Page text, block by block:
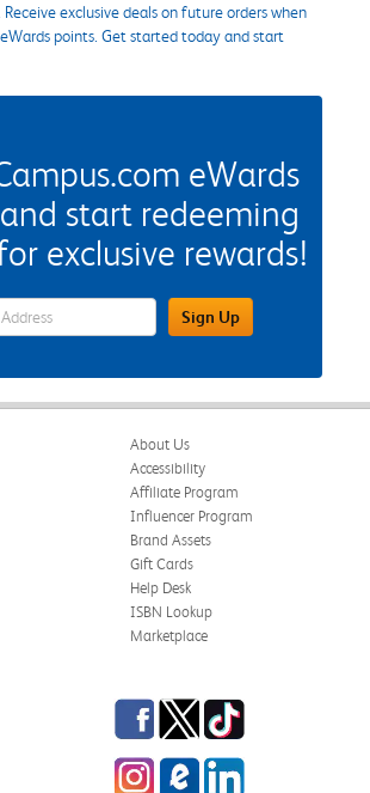
exclusive deals on future orders when
points. Get started today and start
eWards
start redeeming
exclusive rewards!
Sign Up Email Address FieldSign Up
About Us
Accessibility
Affiliate Program
Influencer Program
Brand Assets
Gift Cards
Help Desk
ISBN Lookup
Marketplace
Facebook
TwitterTikTok
InstagrameCampus Blog
LinkedIn